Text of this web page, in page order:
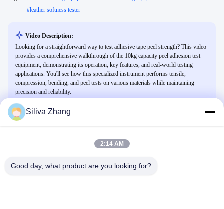
#leather softness tester
Video Description:
Looking for a straightforward way to test adhesive tape peel strength? This video
provides a comprehensive walkthrough of the 10kg capacity peel adhesion test
equipment, demonstrating its operation, key features, and real-world testing
applications. You'll see how this specialized instrument performs tensile,
compression, bending, and peel tests on various materials while maintaining
precision and reliability.
Siliva Zhang
2:14 AM
Good day, what product are you looking for?